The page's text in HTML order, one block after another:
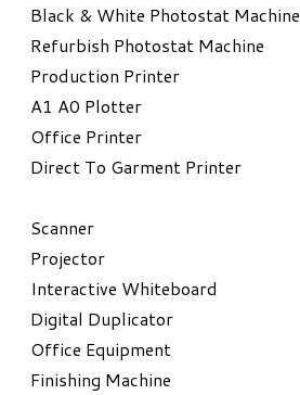
Black & White Photostat Machine
Refurbish Photostat Machine
​Production Printer
A1 A0 Plotter
​Office Printer
Direct To Garment Printer
​Scanner
Projector
Interactive Whiteboard
Digital Duplicator
Office Equipment
​Finishing Machine